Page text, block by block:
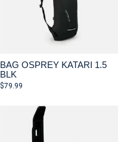
BAG OSPREY KATARI 1.5
BLK
$79.99